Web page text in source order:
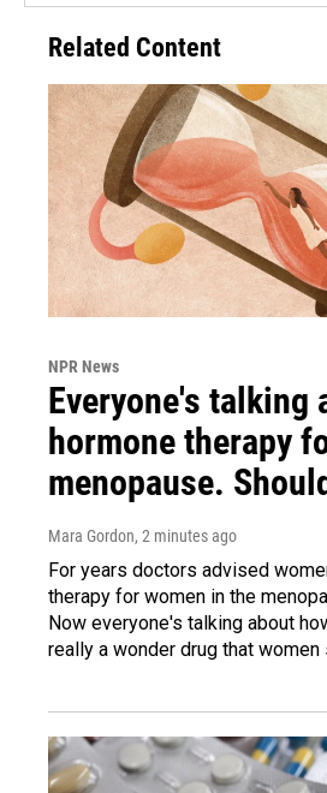
Related Content
NPR News
Everyone's talking
hormone therapy
menopause.
Mara Gordon, 2 minutes ago
For years doctors advised
therapy for women in the
Now everyone's talking about
really a wonder drug that women